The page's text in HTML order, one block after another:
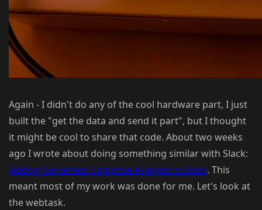
Again - I didn't do any of the cool hardware part, I just
built the "get the data and send it part", but I thought
it might be cool to share that code. About two weeks
ago I wrote about doing something similar with Slack:
Adding Serverless Cognitive Analysis to Slack. This
meant most of my work was done for me. Let's look at
the webtask.